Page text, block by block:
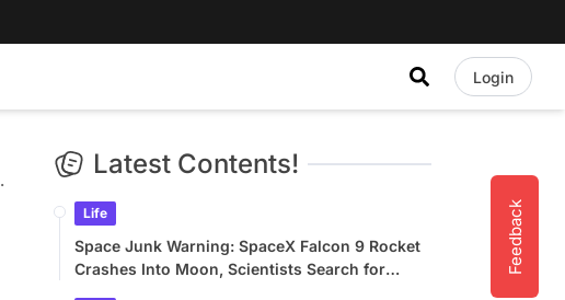
Login
Feedback
Latest Contents!
Life
Space Junk Warning: SpaceX Falcon 9 Rocket
Crashes Into Moon, Scientists Search for